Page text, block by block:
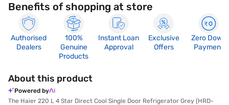
Benefits of shopping at store
Authorised
Dealers
100%
Genuine
Products
Instant Loan
Approval
Exclusive
Offers
Zero Down
Payment
About this product
Powered by
The Haier 220 L 4 Star Direct Cool Single Door Refrigerator Grey (HRD-